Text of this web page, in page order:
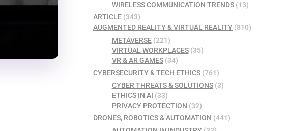
WIRELESS COMMUNICATION TRENDS(13)
ARTICLE (343)
AUGMENTED REALITY & VIRTUAL REALITY (810)
METAVERSE(221)
VIRTUAL WORKPLACES(35)
VR & AR GAMES(34)
CYBERSECURITY & TECH ETHICS (761)
CYBER THREATS & SOLUTIONS(3)
ETHICS IN AI (33)
PRIVACY PROTECTION (32)
DRONES, ROBOTICS & AUTOMATION (441)